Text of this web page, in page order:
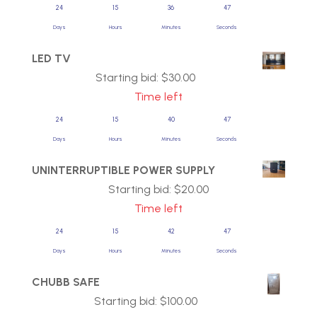
24
Days
15
Hours
36
Minutes
47
Seconds
LED TV
Starting bid: $30.00
Time left
24
Days
15
Hours
40
Minutes
47
Seconds
UNINTERRUPTIBLE POWER SUPPLY
Starting bid: $20.00
Time left
24
Days
15
Hours
42
Minutes
47
Seconds
CHUBB SAFE
Starting bid: $100.00